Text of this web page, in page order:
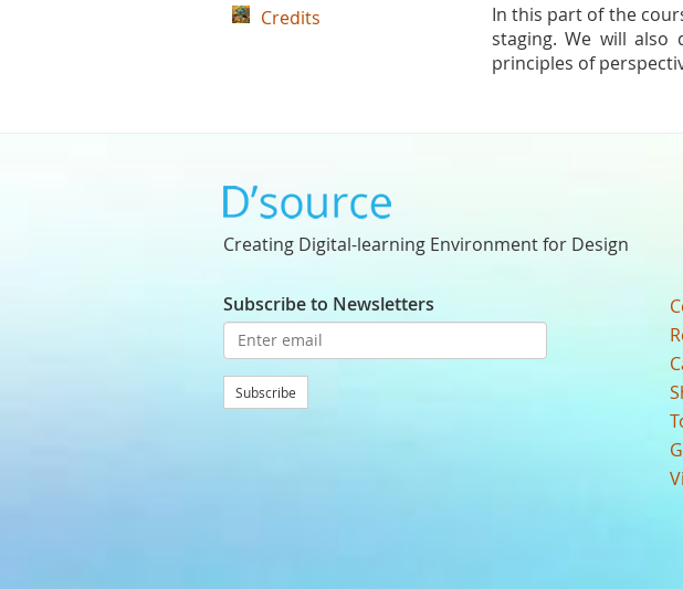
In this part of the
staging. We will
principles of
Credits
Creating Digital-learning Environment for Design
Subscribe to Newsletters
Subscribe